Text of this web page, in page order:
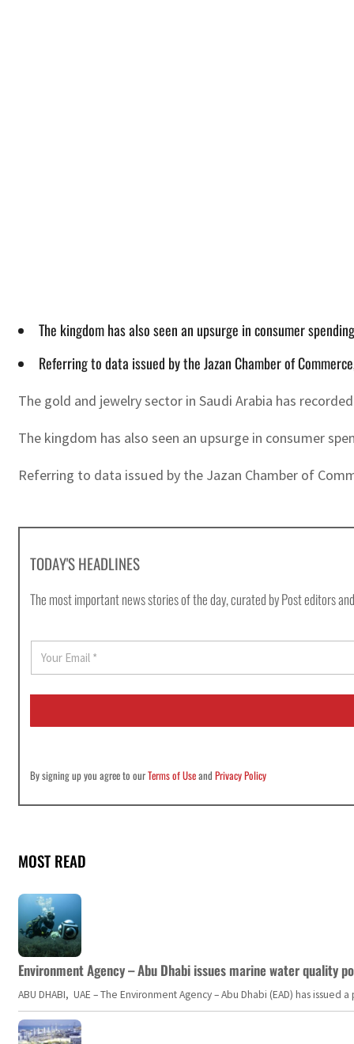
The kingdom has also seen an upsurge in consumer
Referring to data issued by the Jazan Chamber of
The gold and jewelry sector in Saudi Arabia has
The kingdom has also seen an upsurge in consumer
Referring to data issued by the Jazan Chamber of
TODAY'S HEADLINES
The most important news stories of the day, curated by Post editors
a
i
*
By signing up you agree to ourTerms of UseandPrivacy Policy
MOST READ
Environment Agency – Abu Dhabi issues marine water quality
ABU DHABI, UAE – The Environment Agency – Abu Dhabi (EAD) has